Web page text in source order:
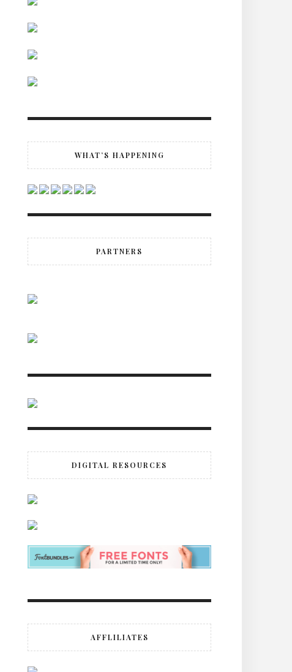
WHAT’S HAPPENING
PARTNERS
DIGITAL RESOURCES
AFFLILIATES